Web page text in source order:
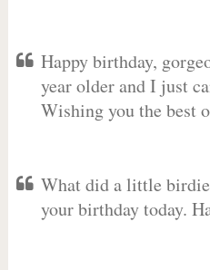
Happy birthday,
year older and I just
Wishing you the best
What did a little
your birthday today.